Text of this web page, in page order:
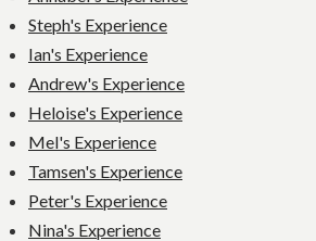
Steph's Experience
Ian's Experience
Andrew's Experience
Heloise's Experience
Mel's Experience
Tamsen's Experience
Peter's Experience
Nina's Experience